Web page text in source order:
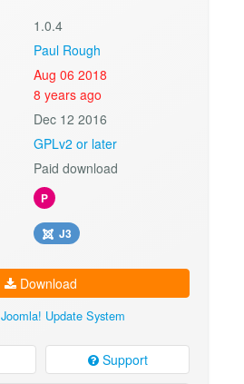
1.0.4
Paul Rough
Aug 06 2018
8 years ago
Dec 12 2016
GPLv2 or later
Paid download
P
J3
Download
Joomla! Update System
Support